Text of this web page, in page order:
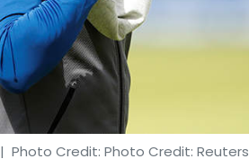
| Photo Credit: Photo Credit: Reuters